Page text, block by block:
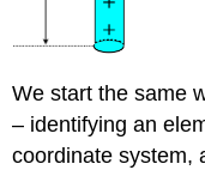
We start the same
– identifying an
coordinate system,